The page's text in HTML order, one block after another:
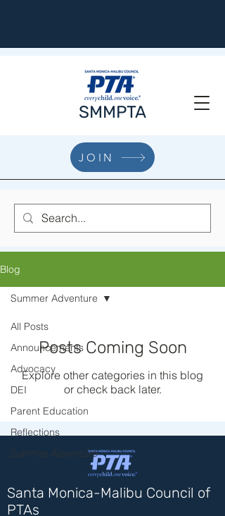
SMMPTA
JOIN
Blog
All Posts
Announcements
Advocacy
DEI
Parent Education
Reflections
Summer Adventure
Summer Adventure
Posts Coming Soon
Explore other categories in this blog
or check back later.
Santa Monica-Malibu Council of
PTAs